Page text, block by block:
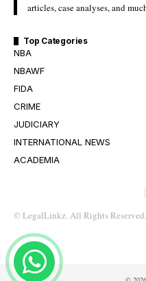
articles, case analyses, and
Top Categories
NBA
NBAWF
FIDA
CRIME
JUDICIARY
INTERNATIONAL NEWS
ACADEMIA
© LegalLinkz. All Rights Reserved.